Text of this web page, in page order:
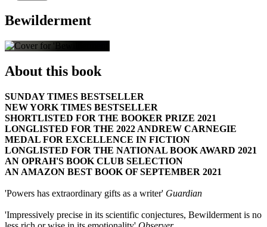
Bewilderment
About this book
SUNDAY TIMES BESTSELLER
NEW YORK TIMES BESTSELLER
SHORTLISTED FOR THE BOOKER PRIZE 2021
LONGLISTED FOR THE 2022 ANDREW CARNEGIE
MEDAL FOR EXCELLENCE IN FICTION
LONGLISTED FOR THE NATIONAL BOOK AWARD 2021
AN OPRAH'S BOOK CLUB SELECTION
AN AMAZON BEST BOOK OF SEPTEMBER 2021
'Powers has extraordinary gifts as a writer' Guardian
'Impressively precise in its scientific conjectures, Bewilderment is no